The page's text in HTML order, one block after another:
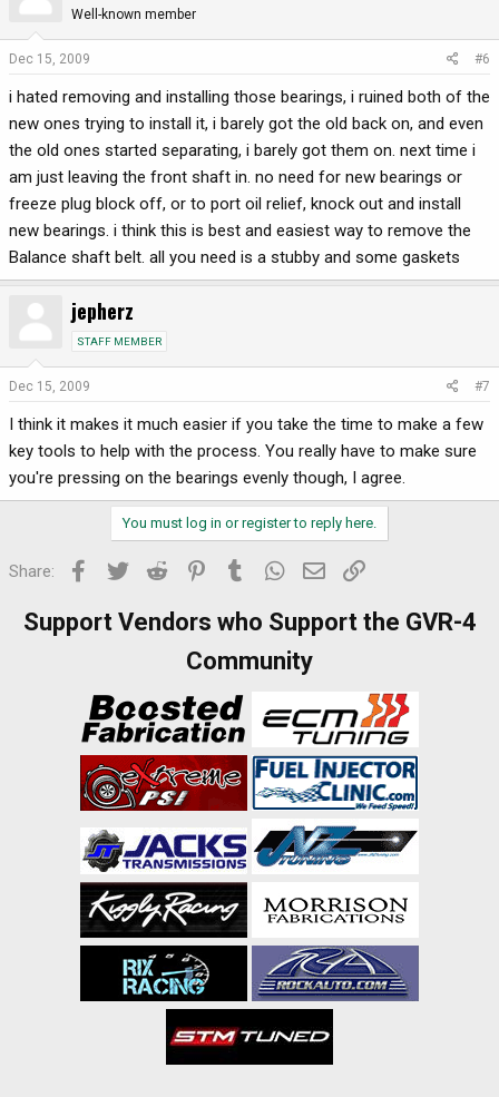
Well-known member
Dec 15, 2009 #6
i hated removing and installing those bearings, i ruined both of the
new ones trying to install it, i barely got the old back on, and even
the old ones started separating, i barely got them on. next time i
am just leaving the front shaft in. no need for new bearings or
freeze plug block off, or to port oil relief, knock out and install
new bearings. i think this is best and easiest way to remove the
Balance shaft belt. all you need is a stubby and some gaskets
jepherz
STAFF MEMBER
Dec 15, 2009 #7
I think it makes it much easier if you take the time to make a few
key tools to help with the process. You really have to make sure
you're pressing on the bearings evenly though, I agree.
You must log in or register to reply here.
Share: Facebook
Twitter Reddit PinterestTumblr WhatsApp
Email
Support Vendors who Support the GVR-4
Community